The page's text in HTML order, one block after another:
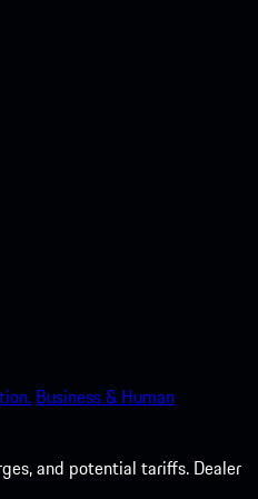
Business & Human
and potential tariffs. Dealer